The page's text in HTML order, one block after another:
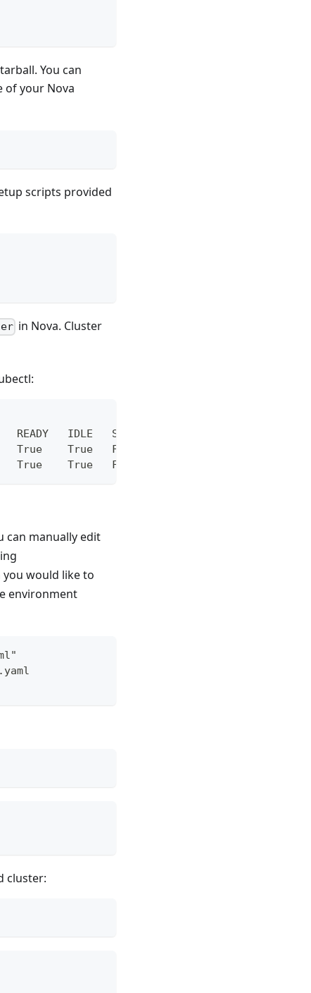
You can
of your Nova
scripts provided
in Nova. Cluster
IDLE   STANDBY
True   False
True    True   False
can manually edit
would like to
environment
cluster: